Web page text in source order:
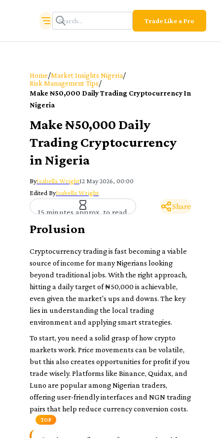
Trade Like a Pro
Home/Market Insights Nigeria/
Risk Management Tips/
Make ₦50,000 Daily Trading Cryptocurrency In
Nigeria
Make ₦50,000 Daily
Trading Cryptocurrency
in Nigeria
ByIsabella Wright12 May 2026, 00:00
Edited ByIsabella Wright
15 minutes approx. to read
Share
Prolusion
Cryptocurrency trading is fast becoming a viable
source of income for many Nigerians looking
beyond traditional jobs. With the right approach,
hitting a daily target of ₦50,000 is achievable,
even given the market's ups and downs. The key
lies in understanding the local trading
environment and applying smart strategies.
To start, you need a solid grasp of how crypto
markets work. Price movements can be volatile,
but this also creates opportunities for profit if you
trade wisely. Platforms like Binance, Quidax, and
Luno are popular among Nigerian traders,
offering user-friendly interfaces and NGN trading
pairs that help reduce currency conversion costs.
TOP